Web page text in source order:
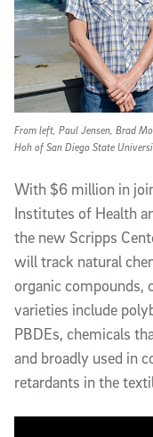
From left, Paul Jensen, Brad
Hoh of San Diego State
With $6 million in
Institutes of Health
the new Scripps
will track natural
organic compounds,
varieties include
PBDEs, chemicals
and broadly used in
retardants in the